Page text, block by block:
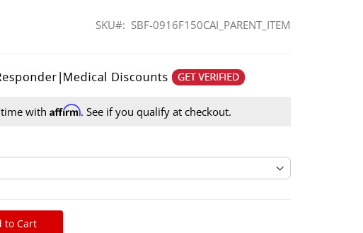
SKU SBF-0916F150CAI_PARENT_ITEM
with Affirm. See if you qualify at checkout.
to Cart